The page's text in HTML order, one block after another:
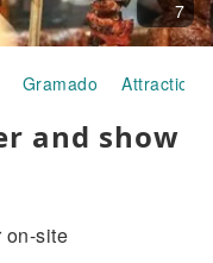
7
Gramado Attraction
and show
on-site